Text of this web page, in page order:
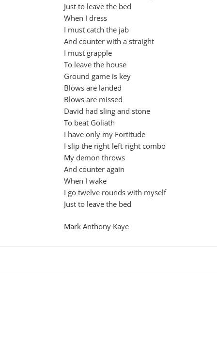
Just to leave the bed
When I dress
I must catch the jab
And counter with a straight
I must grapple
To leave the house
Ground game is key
Blows are landed
Blows are missed
David had sling and stone
To beat Goliath
I have only my Fortitude
I slip the right-left-right combo
My demon throws
And counter again
When I wake
I go twelve rounds with myself
Just to leave the bed
Mark Anthony Kaye